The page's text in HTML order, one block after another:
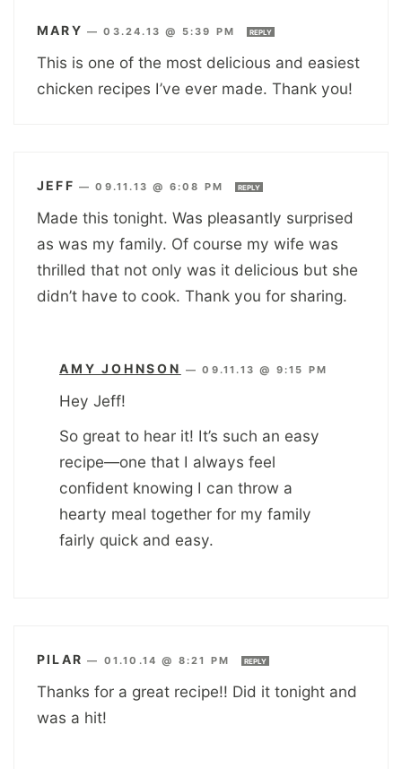
MARY —03.24.13 @ 5:39 PM REPLY
This is one of the most delicious and easiest
chicken recipes I’ve ever made. Thank you!
JEFF —09.11.13 @ 6:08 PM REPLY
Made this tonight. Was pleasantly surprised
as was my family. Of course my wife was
thrilled that not only was it delicious but she
didn’t have to cook. Thank you for sharing.
AMY JOHNSON —09.11.13 @ 9:15 PM
Hey Jeff!
So great to hear it! It’s such an easy
recipe—one that I always feel
confident knowing I can throw a
hearty meal together for my family
fairly quick and easy.
PILAR — 01.10.14 @ 8:21 PM REPLY
Thanks for a great recipe!! Did it tonight and
was a hit!